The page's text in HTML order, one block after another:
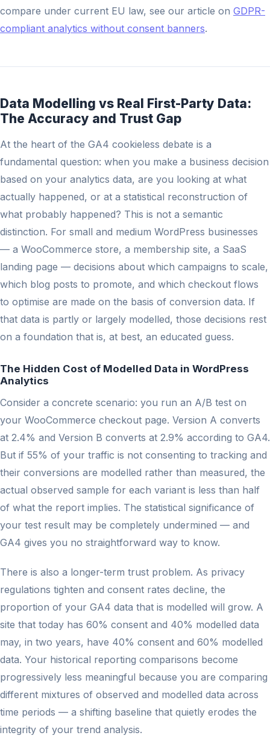
compare under current EU law, see our article on GDPR-
compliant analytics without consent banners.
Data Modelling vs Real First-Party Data:
The Accuracy and Trust Gap
At the heart of the GA4 cookieless debate is a
fundamental question: when you make a business decision
based on your analytics data, are you looking at what
actually happened, or at a statistical reconstruction of
what probably happened? This is not a semantic
distinction. For small and medium WordPress businesses
— a WooCommerce store, a membership site, a SaaS
landing page — decisions about which campaigns to scale,
which blog posts to promote, and which checkout flows
to optimise are made on the basis of conversion data. If
that data is partly or largely modelled, those decisions rest
on a foundation that is, at best, an educated guess.
The Hidden Cost of Modelled Data in WordPress
Analytics
Consider a concrete scenario: you run an A/B test on
your WooCommerce checkout page. Version A converts
at 2.4% and Version B converts at 2.9% according to GA4.
But if 55% of your traffic is not consenting to tracking and
their conversions are modelled rather than measured, the
actual observed sample for each variant is less than half
of what the report implies. The statistical significance of
your test result may be completely undermined — and
GA4 gives you no straightforward way to know.
There is also a longer-term trust problem. As privacy
regulations tighten and consent rates decline, the
proportion of your GA4 data that is modelled will grow. A
site that today has 60% consent and 40% modelled data
may, in two years, have 40% consent and 60% modelled
data. Your historical reporting comparisons become
progressively less meaningful because you are comparing
different mixtures of observed and modelled data across
time periods — a shifting baseline that quietly erodes the
integrity of your trend analysis.